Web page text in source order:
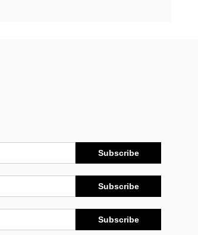
Subscribe
Subscribe
Subscribe